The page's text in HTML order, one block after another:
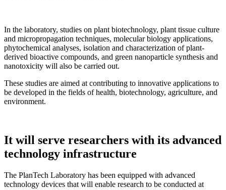
In the laboratory, studies on plant biotechnology, plant tissue culture
and micropropagation techniques, molecular biology applications,
phytochemical analyses, isolation and characterization of plant-
derived bioactive compounds, and green nanoparticle synthesis and
nanotoxicity will also be carried out.
These studies are aimed at contributing to innovative applications to
be developed in the fields of health, biotechnology, agriculture, and
environment.
It will serve researchers with its advanced
technology infrastructure
The PlanTech Laboratory has been equipped with advanced
technology devices that will enable research to be conducted at